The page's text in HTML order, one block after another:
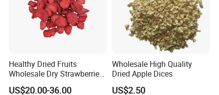
they're low in calories and high in fiber and
antioxidants. Jujube fruit, also known as red or
Product Detail:
Healthy Dried Fruits
Wholesale Dry Strawberries
Freeze Dried Strawberry
US$20.00-36.00
Wholesale High Quality
Dried Apple Dices
US$2.50